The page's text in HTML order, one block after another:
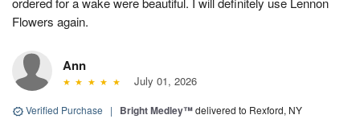
Flowers again.
Ann
July 01, 2026
Verified Purchase | Bright Medley™delivered to Rexford, NY